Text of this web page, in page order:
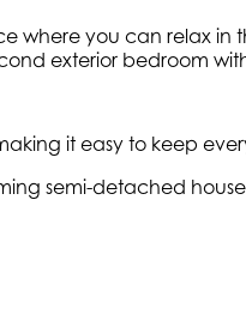
where you can relax
exterior bedroom
it easy to keep
semi-detached